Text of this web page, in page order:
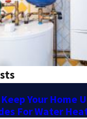
Your Home
For Water